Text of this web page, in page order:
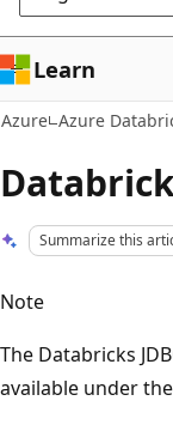
Learn
Azure Azure
Summarize this
Note
The Databricks
available under the